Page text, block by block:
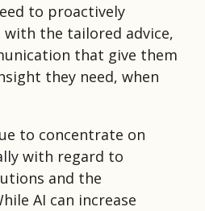
to proactively
with the tailored advice,
that give them
they need, when
to concentrate on
with regard to
and the
AI can increase